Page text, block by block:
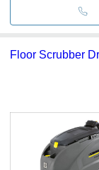
Floor Scrubber